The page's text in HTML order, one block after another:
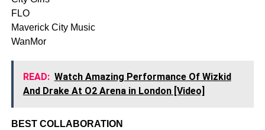
FLO
Maverick City Music
WanMor
READ: Watch Amazing Performance Of Wizkid
And Drake At O2 Arena in London [Video]
BEST COLLABORATION